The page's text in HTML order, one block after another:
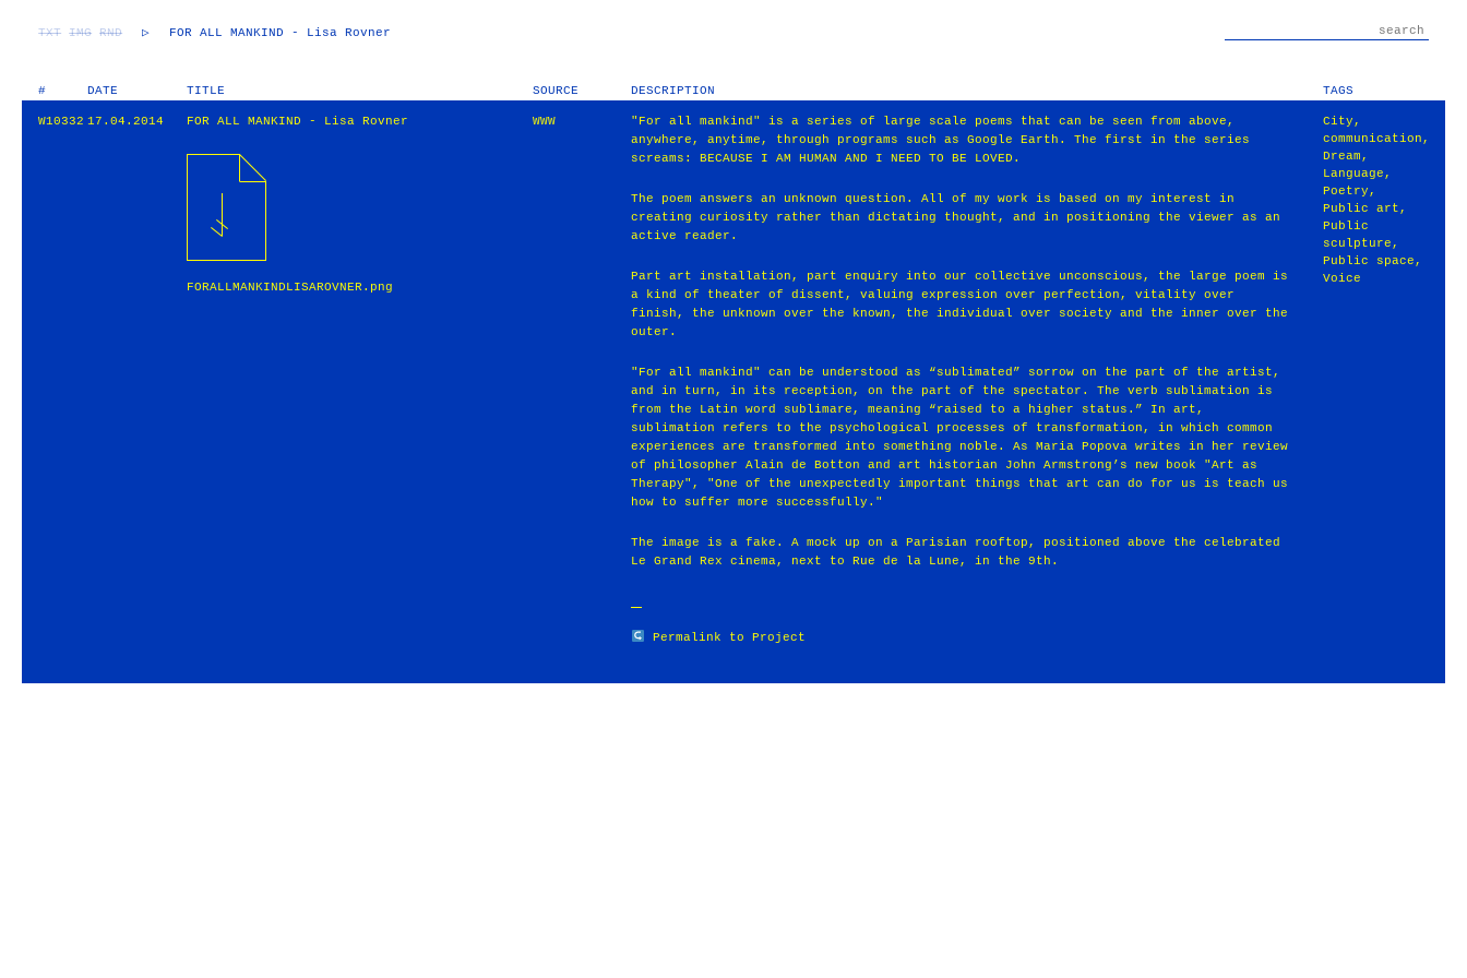
TXT IMG RND ▷ FOR ALL MANKIND - Lisa Rovner
# DATE TITLE SOURCE DESCRIPTION TAGS
W10332 17.04.2014 FOR ALL MANKIND - Lisa Rovner WWW
FORALLMANKINDLISAROVNER.png
"For all mankind" is a series of large scale poems that can be seen from above,
anywhere, anytime, through programs such as Google Earth. The first in the series
screams: BECAUSE I AM HUMAN AND I NEED TO BE LOVED.
The poem answers an unknown question. All of my work is based on my interest in
creating curiosity rather than dictating thought, and in positioning the viewer as an
active reader.
Part art installation, part enquiry into our collective unconscious, the large poem is
a kind of theater of dissent, valuing expression over perfection, vitality over
finish, the unknown over the known, the individual over society and the inner over the
outer.
"For all mankind" can be understood as “sublimated” sorrow on the part of the artist,
and in turn, in its reception, on the part of the spectator. The verb sublimation is
from the Latin word sublimare, meaning “raised to a higher status.” In art,
sublimation refers to the psychological processes of transformation, in which common
experiences are transformed into something noble. As Maria Popova writes in her review
of philosopher Alain de Botton and art historian John Armstrong’s new book "Art as
Therapy", "One of the unexpectedly important things that art can do for us is teach us
how to suffer more successfully."
The image is a fake. A mock up on a Parisian rooftop, positioned above the celebrated
Le Grand Rex cinema, next to Rue de la Lune, in the 9th.
Permalink to Project
City ,
communication ,
Dream ,
Language ,
Poetry ,
Public art ,
Public
sculpture ,
Public space ,
Voice